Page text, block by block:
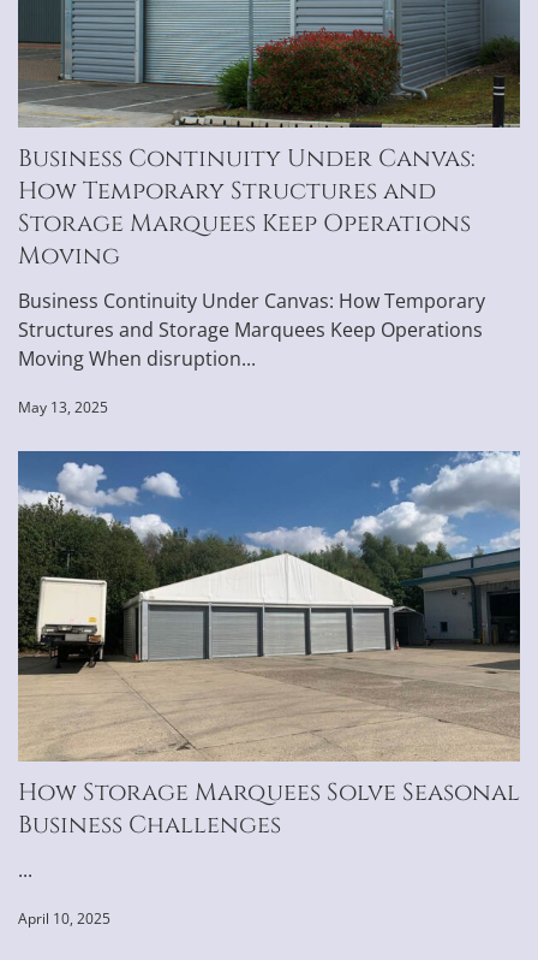
Business Continuity Under Canvas:
How Temporary Structures and
Storage Marquees Keep Operations
Moving
Business Continuity Under Canvas: How Temporary
Structures and Storage Marquees Keep Operations
Moving When disruption...
May 13, 2025
How Storage Marquees Solve Seasonal
Business Challenges
...
April 10, 2025